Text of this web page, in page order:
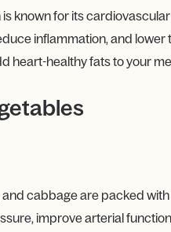
known for its
inflammation, and
heart-healthy fats to your
cabbage are packed
improve arterial